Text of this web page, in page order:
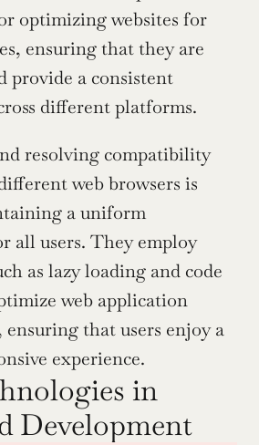
optimizing websites for
ensuring that they are
provide a consistent
different platforms.
resolving compatibility
web browsers is
a uniform
all users. They employ
as lazy loading and code
web application
that users enjoy a
experience.
in
Development